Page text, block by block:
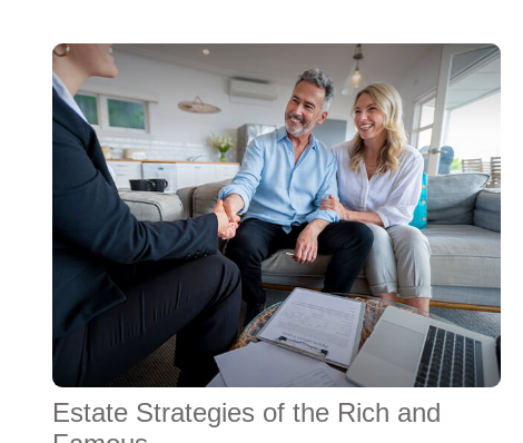
Estate Strategies of the Rich and